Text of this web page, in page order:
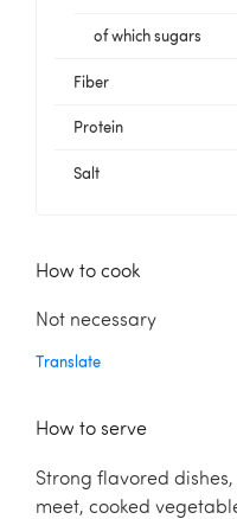
of which sugars
Fiber
Protein
Salt
How to cook
Not necessary
Translate
How to serve
Strong flavored
meet, cooked